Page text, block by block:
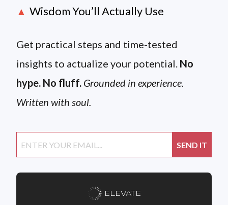
▲ Wisdom You’ll Actually Use
Get practical steps and time-tested
insights to actualize your potential. No
hype. No fluff. Grounded in experience.
Written with soul.
ELEVATE